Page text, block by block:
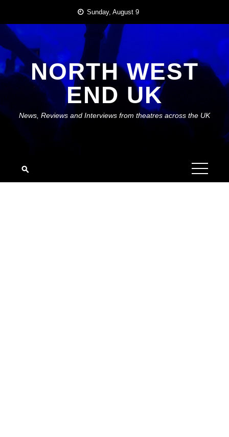
content
Sunday, August 9
NORTH WEST
END UK
News, Reviews and Interviews from theatres across the UK